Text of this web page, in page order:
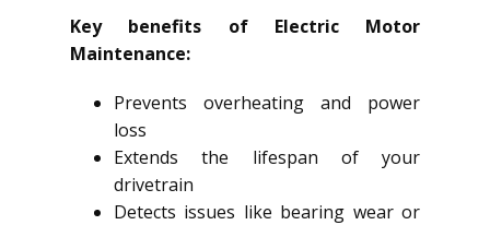
Key benefits of Electric Motor
Maintenance:
Prevents overheating and power
loss
Extends the lifespan of your
drivetrain
Detects issues like bearing wear or